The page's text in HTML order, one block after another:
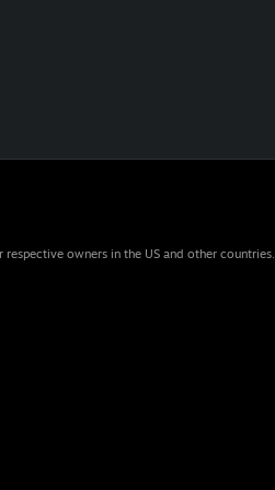
owners in the US and other countries.